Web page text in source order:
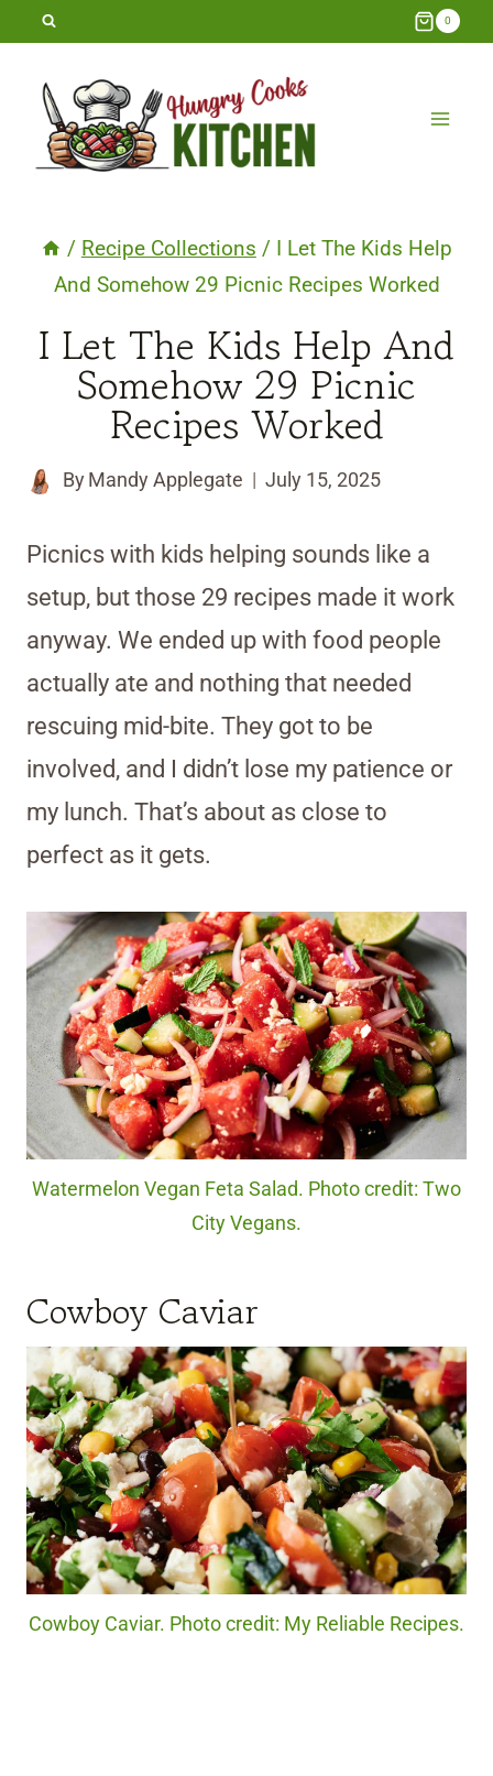
Skip
content
0
/ Recipe Collections / I Let The Kids Help
And Somehow 29 Picnic Recipes Worked
I Let The Kids Help And
Somehow 29 Picnic
Recipes Worked
By Mandy Applegate July 15, 2025
Picnics with kids helping sounds like a
setup, but those 29 recipes made it work
anyway. We ended up with food people
actually ate and nothing that needed
rescuing mid-bite. They got to be
involved, and I didn’t lose my patience or
my lunch. That’s about as close to
perfect as it gets.
Watermelon Vegan Feta Salad. Photo credit: Two
City Vegans.
Cowboy Caviar
Cowboy Caviar. Photo credit: My Reliable Recipes.